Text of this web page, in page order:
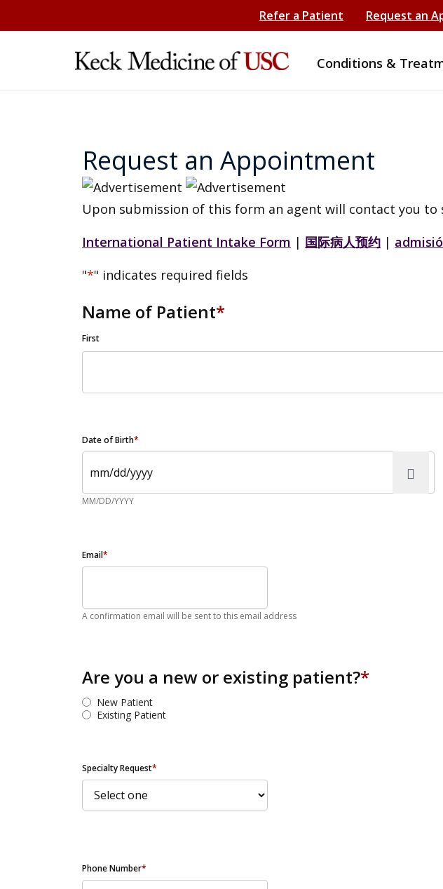
Refer a Patient Request an
Conditions &
Request an Appointment
Upon submission of this form an agent will contact you
International Patient Intake Form | 国际病人预约 |
"*" indicates required fields
Name of Patient*
First
Date of Birth*
MM/DD/YYYY
Email*
A confirmation email will be sent to this email address
Are you a new or existing patient?*
New Patient
Existing Patient
Specialty Request*
Phone Number*